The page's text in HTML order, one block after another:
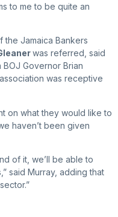
to me to be quite an
Jamaica Bankers
was referred, said
Governor Brian
was receptive
on what they would like to
haven’t been given
of it, we’ll be able to
said Murray, adding that